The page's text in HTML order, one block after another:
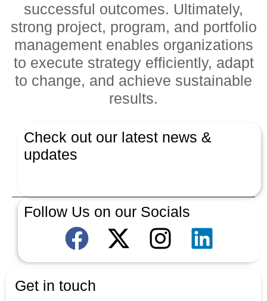
successful outcomes. Ultimately,
strong project, program, and portfolio
management enables organizations
to execute strategy efficiently, adapt
to change, and achieve sustainable
results.
Check out our latest news &
updates
Follow Us on our Socials
Get in touch